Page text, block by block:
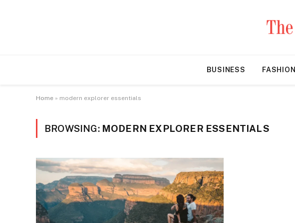
BUSINESS FASHION
Home » modern explorer essentials
BROWSING: MODERN EXPLORER ESSENTIALS